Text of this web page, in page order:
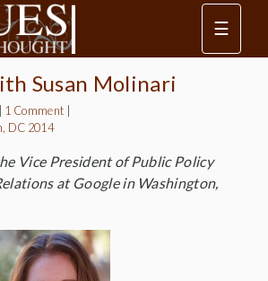
☰
Susan Molinari
1 Comment
DC 2014
Vice President of Public Policy
at Google in Washington,